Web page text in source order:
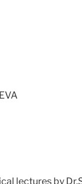
lectures by